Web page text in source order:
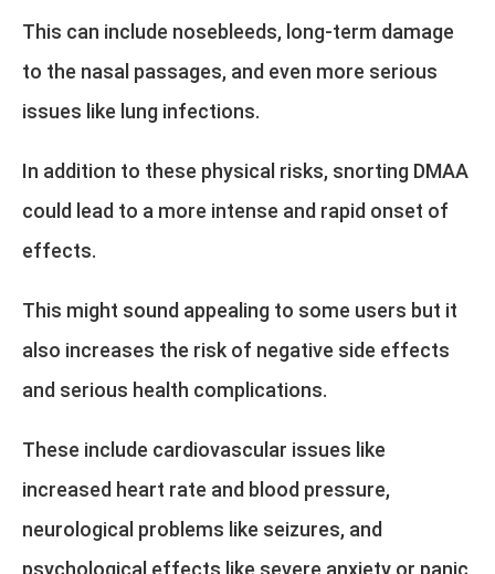
This can include nosebleeds, long-term damage
to the nasal passages, and even more serious
issues like lung infections.
In addition to these physical risks, snorting DMAA
could lead to a more intense and rapid onset of
effects.
This might sound appealing to some users but it
also increases the risk of negative side effects
and serious health complications.
These include cardiovascular issues like
increased heart rate and blood pressure,
neurological problems like seizures, and
psychological effects like severe anxiety or panic